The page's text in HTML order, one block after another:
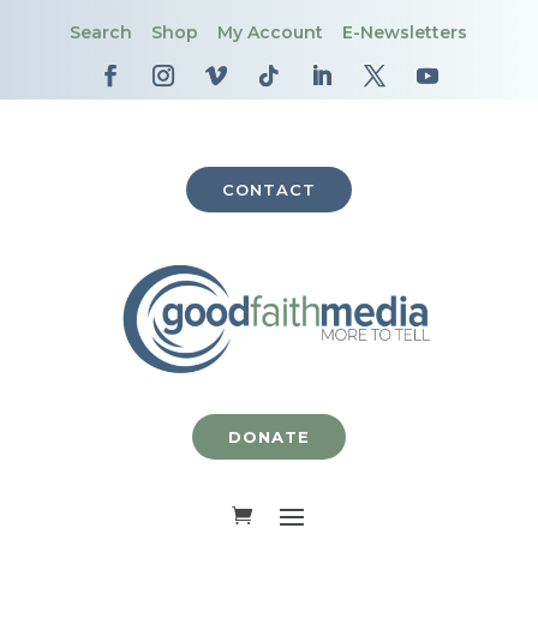
Search Shop My Account E-Newsletters
CONTACT
DONATE